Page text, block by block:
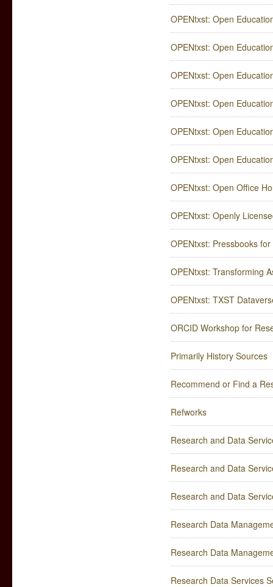
OPENtxst: Open
OPENtxst: Open
OPENtxst: Open
OPENtxst: Open
OPENtxst: Open
OPENtxst: Open
OPENtxst: Open Office
OPENtxst: Openly
OPENtxst: Pressbooks
OPENtxst: Transforming
OPENtxst: TXST
ORCID Workshop for
Primarily History Sources
Recommend or Find a
Refworks
Research and Data
Research and Data
Research and Data
Research Data
Research Data
Research Data Services